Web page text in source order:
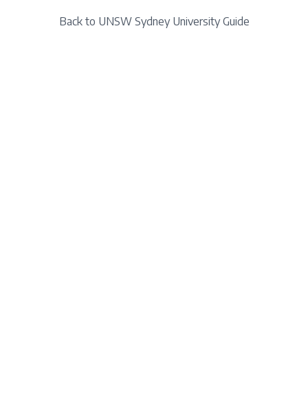
Back to UNSW SydneyUniversity Guide